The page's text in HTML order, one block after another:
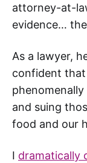
attorney-at-
evidence…
As a lawyer,
confident
and suing
food and our
I dramatically